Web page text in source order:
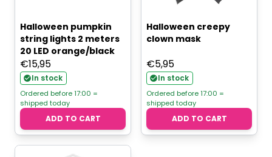
Halloween pumpkin
string lights 2 meters
20 LED orange/black
€15,95
In stock
Ordered before 17:00 =
shipped today
ADD TO CART
Halloween creepy
clown mask
€5,95
In stock
Ordered before 17:00 =
shipped today
ADD TO CART